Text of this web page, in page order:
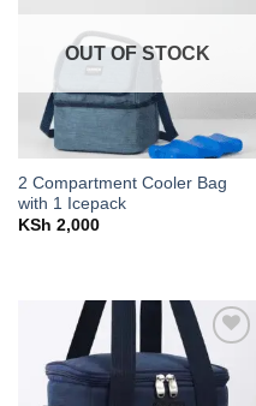
OUT OF STOCK
2 Compartment Cooler Bag
with 1 Icepack
KSh 2,000
Add to
wishlist